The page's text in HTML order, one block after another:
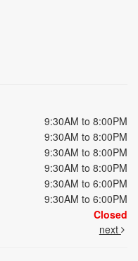
9:30AM to 8:00PM
9:30AM to 8:00PM
9:30AM to 8:00PM
9:30AM to 8:00PM
9:30AM to 6:00PM
9:30AM to 6:00PM
Closed
next